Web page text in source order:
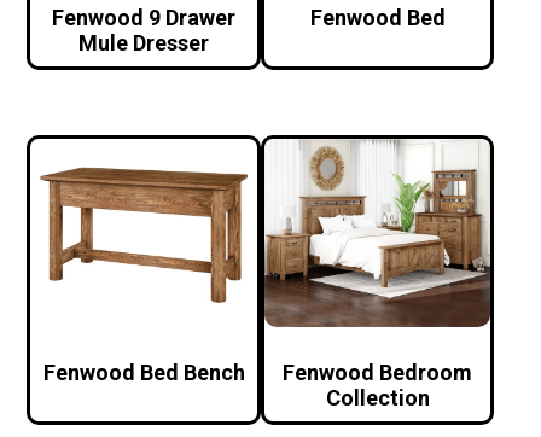
Fenwood 9 Drawer
Mule Dresser
Fenwood Bed
Fenwood Bed Bench
Fenwood Bedroom
Collection